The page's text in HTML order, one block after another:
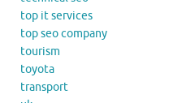
top it services
top seo company
tourism
toyota
transport